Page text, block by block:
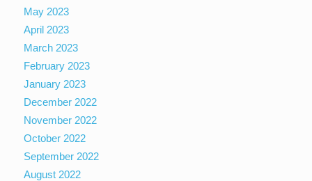
May 2023
April 2023
March 2023
February 2023
January 2023
December 2022
November 2022
October 2022
September 2022
August 2022